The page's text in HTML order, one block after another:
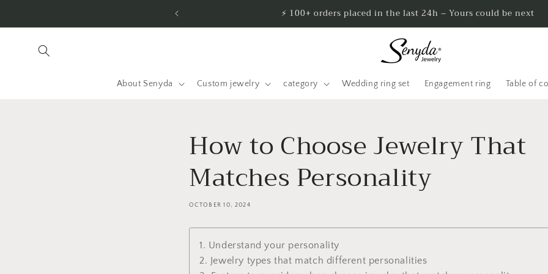
⚡ 100+ orders placed in the last 24h – Yours could be next
About Senyda Custom jewelry category Wedding ring set Engagement ring Table of
How to Choose Jewelry That
Matches Personality
OCTOBER 10, 2024
1. Understand your personality
2. Jewelry types that match different personalities